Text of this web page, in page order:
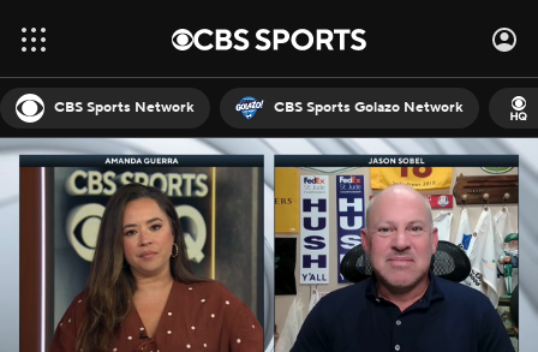
CBS Sports Network CBS Sports Golazo Network